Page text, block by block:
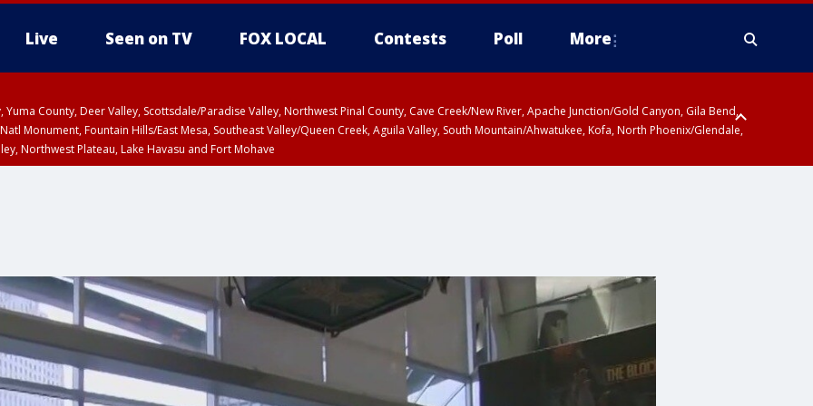
Live Seen on TV FOX LOCAL Contests Poll More
Yuma County, Deer Valley, Scottsdale/Paradise Valley, Northwest Pinal County, Cave Creek/New River, Apache Junction/Gold Canyon, Gila Bend,
Monument, Fountain Hills/East Mesa, Southeast Valley/Queen Creek, Aguila Valley, South Mountain/Ahwatukee, Kofa, North Phoenix/Glendale,
Northwest Plateau, Lake Havasu and Fort Mohave